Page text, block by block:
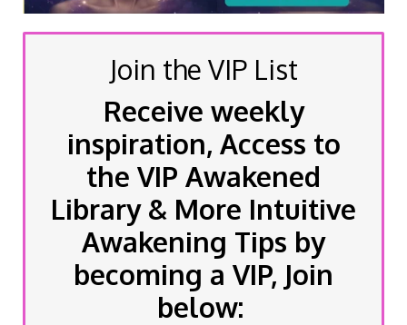
Join the VIP List
Receive weekly
inspiration, Access to
the VIP Awakened
Library & More Intuitive
Awakening Tips by
becoming a VIP, Join
below: